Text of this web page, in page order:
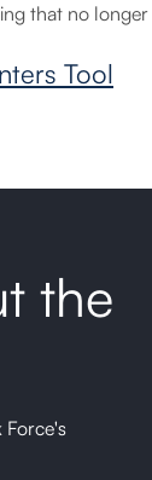
that no
Tool
the
Force's